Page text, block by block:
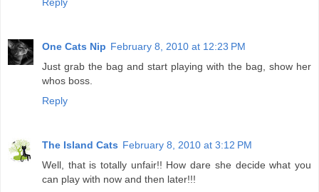
One Cats Nip February 8, 2010 at 12:23 PM
Just grab the bag and start playing with the bag, show her
whos boss.
Reply
The Island Cats February 8, 2010 at 3:12 PM
Well, that is totally unfair!! How dare she decide what you
can play with now and then later!!!